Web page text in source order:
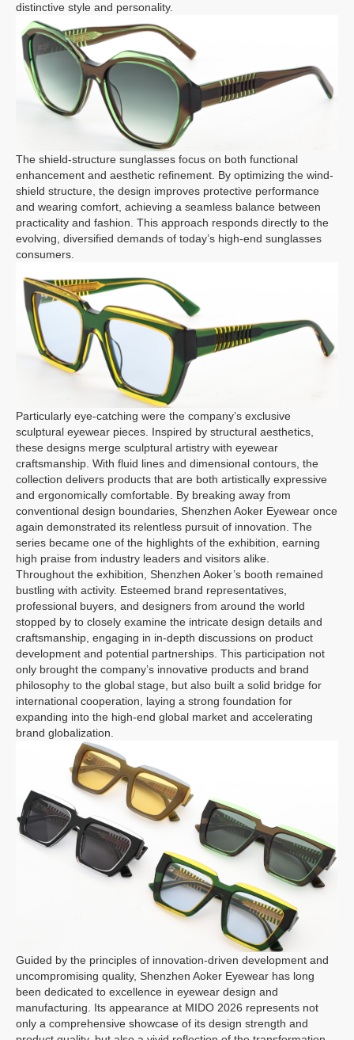
distinctive style and personality.
The shield-structure sunglasses focus on both functional
enhancement and aesthetic refinement. By optimizing the wind-
shield structure, the design improves protective performance
and wearing comfort, achieving a seamless balance between
practicality and fashion. This approach responds directly to the
evolving, diversified demands of today’s high-end sunglasses
consumers.
Particularly eye-catching were the company’s exclusive
sculptural eyewear pieces. Inspired by structural aesthetics,
these designs merge sculptural artistry with eyewear
craftsmanship. With fluid lines and dimensional contours, the
collection delivers products that are both artistically expressive
and ergonomically comfortable. By breaking away from
conventional design boundaries, Shenzhen Aoker Eyewear once
again demonstrated its relentless pursuit of innovation. The
series became one of the highlights of the exhibition, earning
high praise from industry leaders and visitors alike.
Throughout the exhibition, Shenzhen Aoker’s booth remained
bustling with activity. Esteemed brand representatives,
professional buyers, and designers from around the world
stopped by to closely examine the intricate design details and
craftsmanship, engaging in in-depth discussions on product
development and potential partnerships. This participation not
only brought the company’s innovative products and brand
philosophy to the global stage, but also built a solid bridge for
international cooperation, laying a strong foundation for
expanding into the high-end global market and accelerating
brand globalization.
Guided by the principles of innovation-driven development and
uncompromising quality, Shenzhen Aoker Eyewear has long
been dedicated to excellence in eyewear design and
manufacturing. Its appearance at MIDO 2026 represents not
only a comprehensive showcase of its design strength and